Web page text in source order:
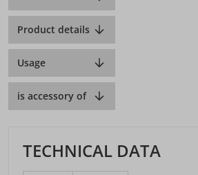
Product details
Usage
is accessory of
TECHNICAL DATA